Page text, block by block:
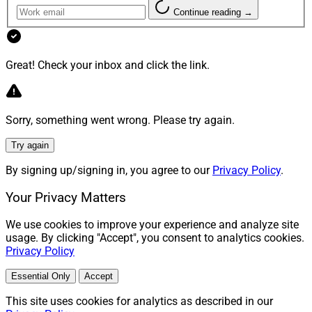
Continue reading →
Great! Check your inbox and click the link.
Sorry, something went wrong. Please try again.
Try again
By signing up/signing in, you agree to our Privacy Policy.
Your Privacy Matters
We use cookies to improve your experience and analyze site
usage. By clicking "Accept", you consent to analytics cookies.
Privacy Policy
Essential Only Accept
This site uses cookies for analytics as described in our